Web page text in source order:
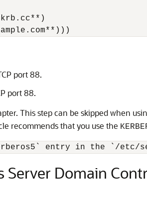
krb.cc**)
port 88.
port 88.
This step can be skipped when
recommends that you use the
Domain